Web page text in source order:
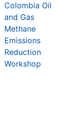
Colombia Oil
and Gas
Methane
Emissions
Reduction
Workshop